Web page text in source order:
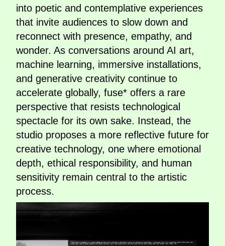
into poetic and contemplative experiences
that invite audiences to slow down and
reconnect with presence, empathy, and
wonder. As conversations around AI art,
machine learning, immersive installations,
and generative creativity continue to
accelerate globally, fuse* offers a rare
perspective that resists technological
spectacle for its own sake. Instead, the
studio proposes a more reflective future for
creative technology, one where emotional
depth, ethical responsibility, and human
sensitivity remain central to the artistic
process.